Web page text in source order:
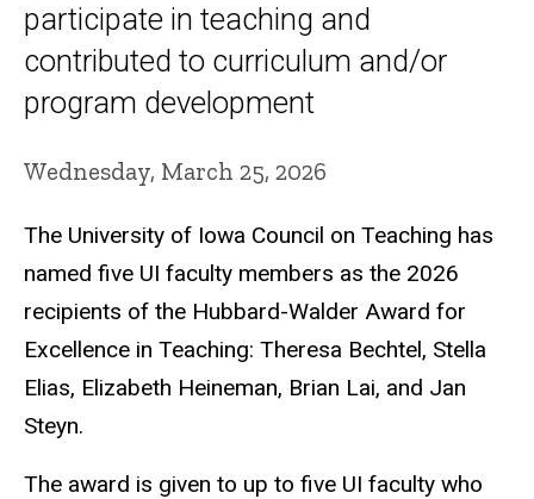
participate in teaching and
contributed to curriculum and/or
program development
Wednesday, March 25, 2026
The University of Iowa Council on Teaching has
named five UI faculty members as the 2026
recipients of the Hubbard-Walder Award for
Excellence in Teaching: Theresa Bechtel, Stella
Elias, Elizabeth Heineman, Brian Lai, and Jan
Steyn.
The award is given to up to five UI faculty who